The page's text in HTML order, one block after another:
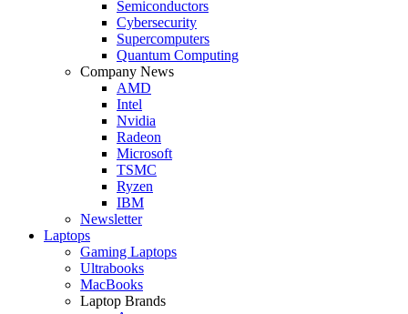
Semiconductors
Cybersecurity
Supercomputers
Quantum Computing
Company News
AMD
Intel
Nvidia
Radeon
Microsoft
TSMC
Ryzen
IBM
Newsletter
Laptops
Gaming Laptops
Ultrabooks
MacBooks
Laptop Brands